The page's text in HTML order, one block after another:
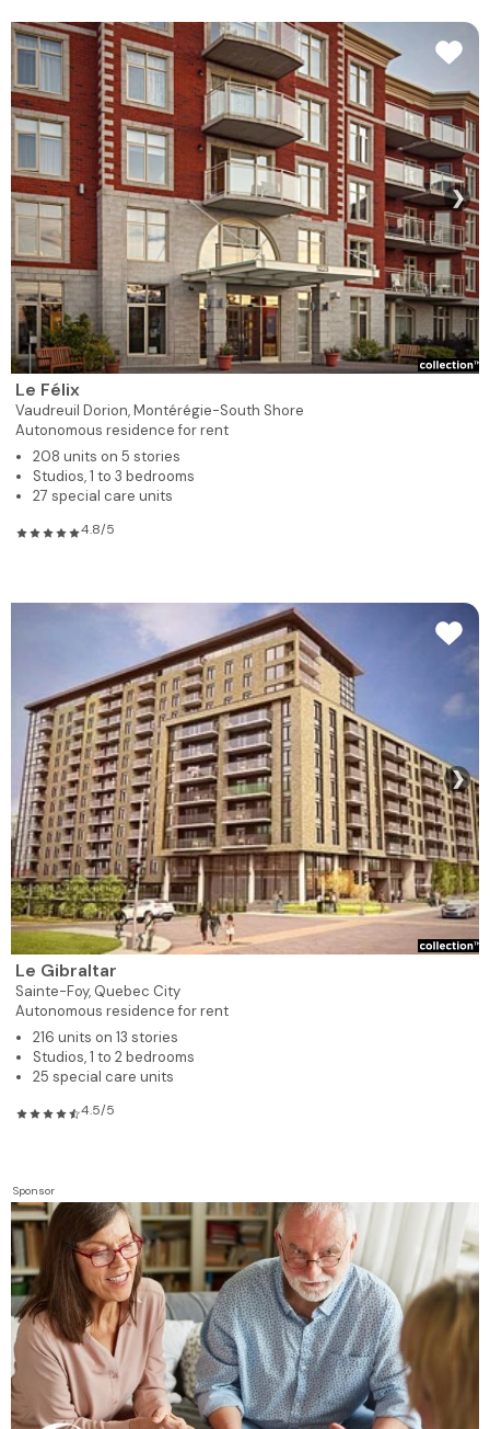
❯
Le Félix
Vaudreuil Dorion,Montérégie-South Shore
Autonomous residence for rent
208 units on 5 stories
Studios, 1 to 3 bedrooms
27 special care units
4.8/5
❯
Le Gibraltar
Sainte-Foy, Quebec City
Autonomous residence for rent
216 units on 13 stories
Studios, 1 to 2 bedrooms
25 special care units
4.5/5
Sponsor